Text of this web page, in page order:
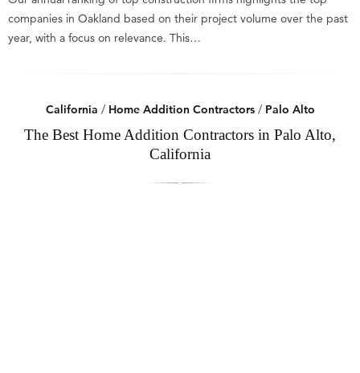
companies in Oakland based on their project volume over the past
year, with a focus on relevance. This…
California / Home Addition Contractors/ Palo Alto
The Best Home Addition Contractors in Palo Alto,
California